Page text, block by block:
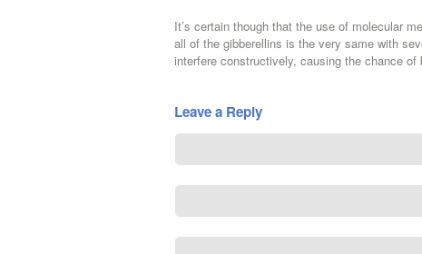
It’s certain though that the use of molecular
all of the gibberellins is the very same with
interfere constructively, causing the chance of
Leave a Reply